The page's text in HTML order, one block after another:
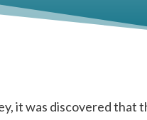
it was discovered that